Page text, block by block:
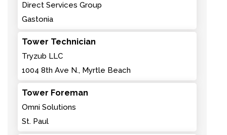
Direct Services Group
Gastonia
Tower Technician
Tryzub LLC
1004 8th Ave N., Myrtle Beach
Tower Foreman
Omni Solutions
St. Paul